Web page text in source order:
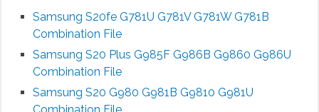
Samsung S20fe G781U G781V G781W G781B
Combination File
Samsung S20 Plus G985F G986B G9860 G986U
Combination File
Samsung S20 G980 G981B G9810 G981U